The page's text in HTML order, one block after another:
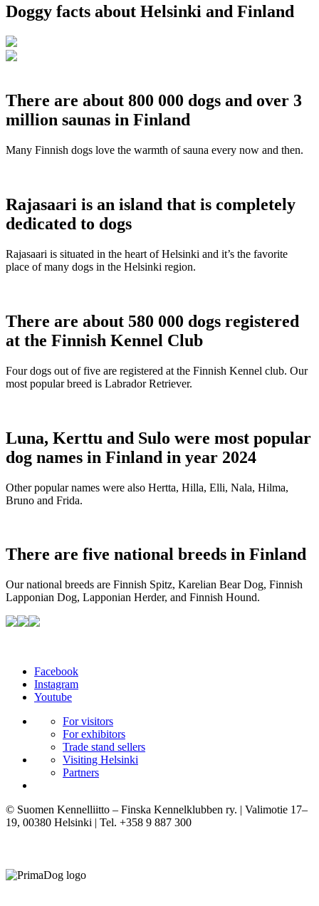
Doggy facts about Helsinki and Finland
There are about 800 000 dogs and over 3
million saunas in Finland
Many Finnish dogs love the warmth of sauna every now and then.
Rajasaari is an island that is completely
dedicated to dogs
Rajasaari is situated in the heart of Helsinki and it’s the favorite
place of many dogs in the Helsinki region.
There are about 580 000 dogs registered
at the Finnish Kennel Club
Four dogs out of five are registered at the Finnish Kennel club. Our
most popular breed is Labrador Retriever.
Luna, Kerttu and Sulo were most popular
dog names in Finland in year 2024
Other popular names were also Hertta, Hilla, Elli, Nala, Hilma,
Bruno and Frida.
There are five national breeds in Finland
Our national breeds are Finnish Spitz, Karelian Bear Dog, Finnish
Lapponian Dog, Lapponian Herder, and Finnish Hound.
Facebook
Instagram
Youtube
For visitors
For exhibitors
Trade stand sellers
Visiting Helsinki
Partners
© Suomen Kennelliitto – Finska Kennelklubben ry. | Valimotie 17–
19, 00380 Helsinki | Tel. +358 9 887 300